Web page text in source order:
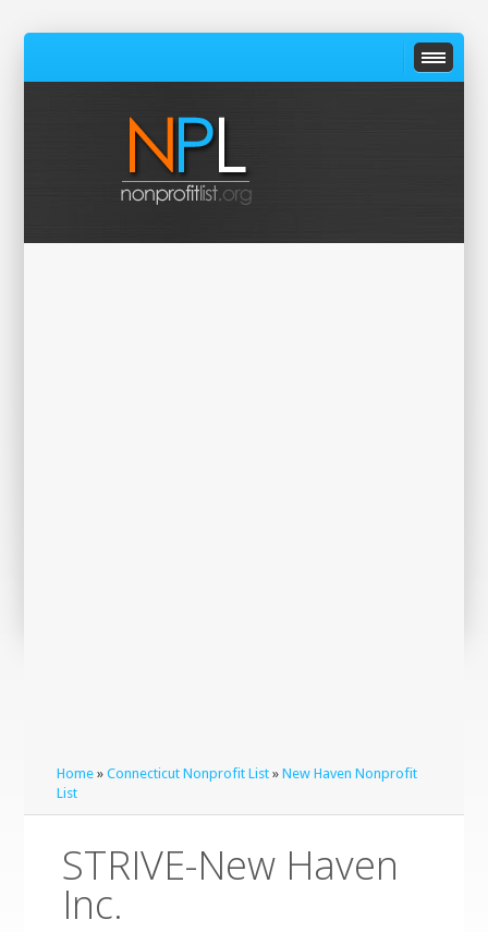
Home »Connecticut Nonprofit List »New Haven Nonprofit
List
STRIVE-New Haven
Inc.